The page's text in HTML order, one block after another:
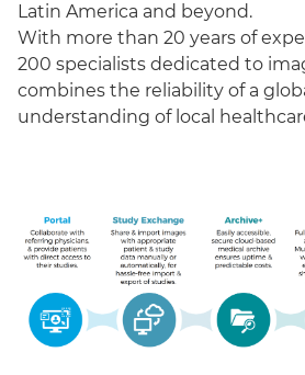
Latin America and beyond.
With more than 20 years of
200 specialists dedicated to
combines the reliability of a
understanding of local